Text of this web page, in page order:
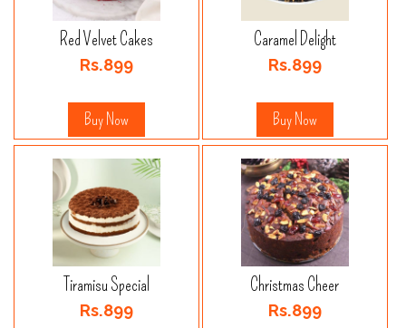
Red Velvet Cakes
Rs.899
Buy Now
Caramel Delight
Rs.899
Buy Now
Tiramisu Special
Rs.899
Christmas Cheer
Rs.899